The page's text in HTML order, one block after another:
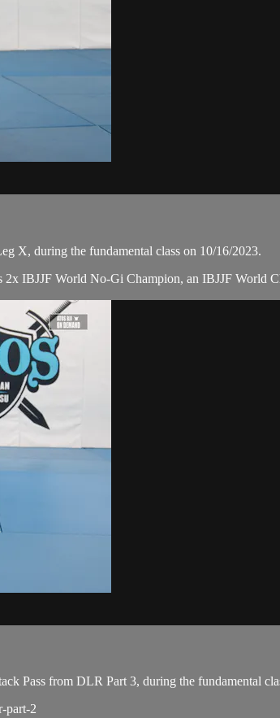
X, during the fundamental class on 10/16/2023.
IBJJF World No-Gi Champion, an IBJJF World
Pass from DLR Part 3, during the fundamental
part-2